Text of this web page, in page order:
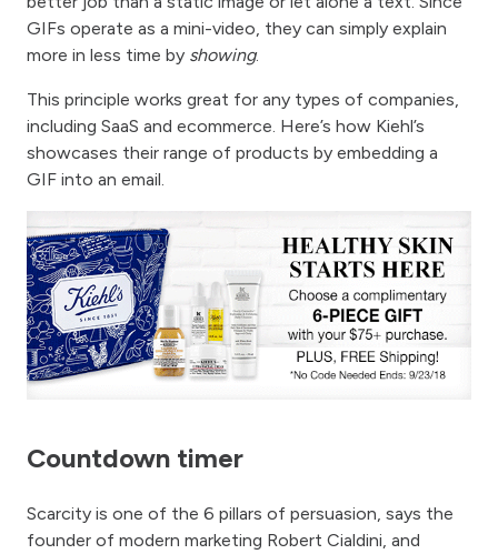
GIFs operate as a mini-video, they can simply explain
more in less time by showing.
This principle works great for any types of companies,
including SaaS and ecommerce. Here’s how Kiehl’s
showcases their range of products by embedding a
GIF into an email.
Countdown timer
Scarcity is one of the 6 pillars of persuasion, says the
founder of modern marketing Robert Cialdini, and